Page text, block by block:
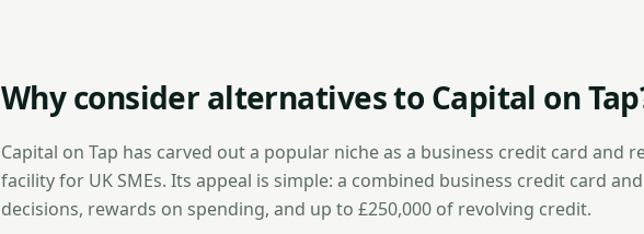
Why consider alternatives to Capital on
Capital on Tap has carved out a popular niche as a business credit card and
facility for UK SMEs. Its appeal is simple: a combined business credit card
decisions, rewards on spending, and up to £250,000 of revolving credit.